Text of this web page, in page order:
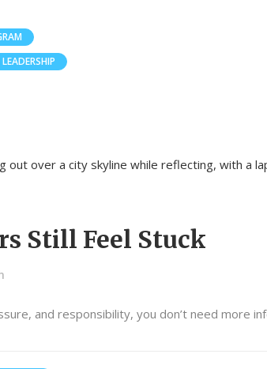
Still Feel Stuck
and responsibility, you don’t need more